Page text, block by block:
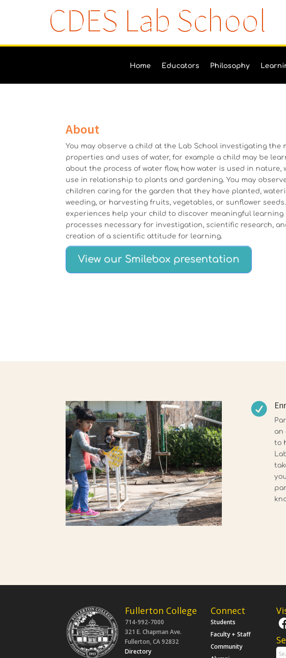
CDES Lab School
Home Educators Philosophy
About
You may observe a child at the Lab School investigating the
properties and uses of water, for example a child may be
about the process of water flow, how water is used in nature,
use in relationship to plants and gardening. You may
children caring for the garden that they have planted,
weeding, or harvesting fruits, vegetables, or sunflower
experiences help your child to discover meaningful learning
processes necessary for investigation, scientific research,
creation of a scientific attitude for learning.
View our Smilebox presentation

an
to
Fullerton College
714-992-7000
321 E. Chapman Ave.
Fullerton, CA 92832
Directory
Connect
Students
Faculty + Staff
Community